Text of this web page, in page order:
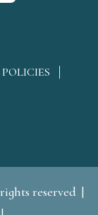
reserved